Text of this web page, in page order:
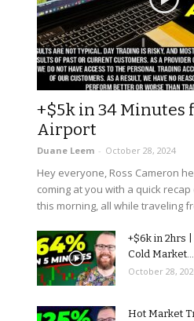
+$5k in 34 Minutes
Airport
Duane Leem - October 28, 2024
Hey everyone, Ross Cameron
coming at you with a quick
this morning, all while traveling
+$6k in 2hrs
Cold Market...
October 28,
Hot Market